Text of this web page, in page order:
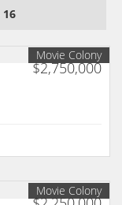
16
$2,750,000
Movie Colony
Movie Colony